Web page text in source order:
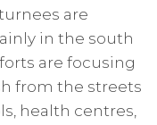
are
in the south
are focusing
from the streets
health centres,